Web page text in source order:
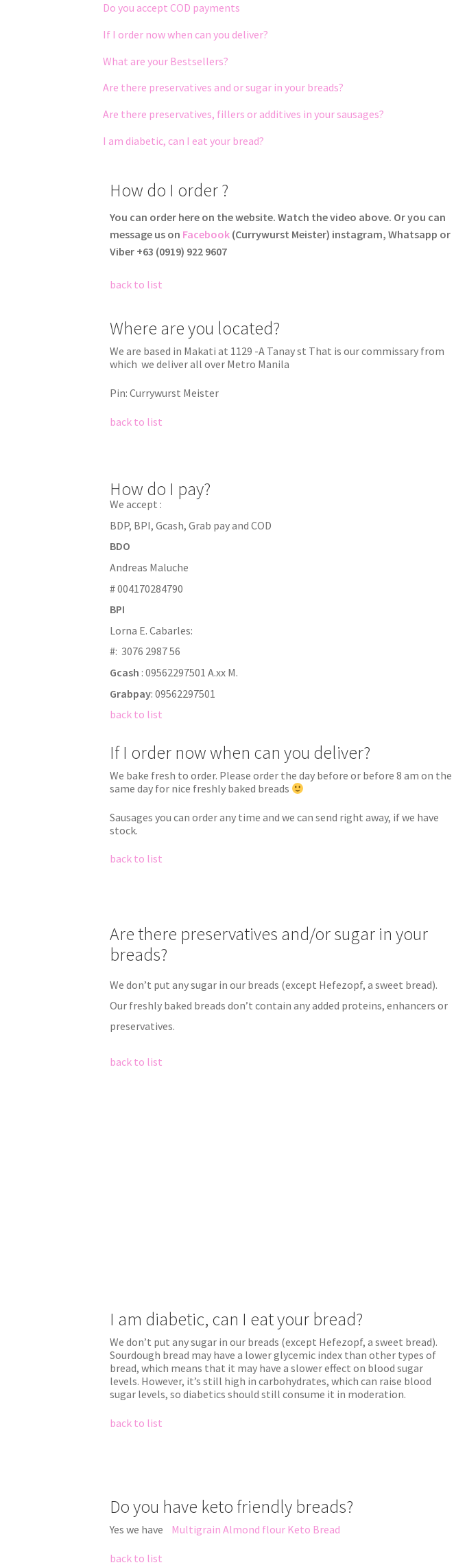
Do you accept COD payments
If I order now when can you deliver?
What are your Bestsellers?
Are there preservatives and or sugar in your breads?
Are there preservatives, fillersor additives in your sausages?
I am diabetic, can I eat your bread?
How do I order ?
You can order here on the website. Watch the video above. Or you can
message us on Facebook (Currywurst Meister) instagram, Whatsapp or
Viber +63 ‭(0919) 922 9607‬
back to list
Where are you located?
We are based in Makati at 1129 -A Tanay st That is our commissary from
which we deliver all over Metro Manila
Pin: Currywurst Meister
back to list
How do I pay?
We accept :
BDP, BPI, Gcash, Grab pay and COD
BDO
Andreas Maluche
# 004170284790
BPI
Lorna E. Cabarles:
#:3076 2987 56
Gcash : 09562297501 A.xx M.
Grabpay: 09562297501
back to list
If I order now when can you deliver?
We bake fresh to order. Please order the day before or before 8 am on the
same day for nice freshly baked breads
Sausages you can order any time and we can send right away, if we have
stock.
back to list
Are there preservatives and/or sugar in your
breads?
We don’t put any sugar in our breads (except Hefezopf, a sweet bread).
Our freshly baked breads don’t contain any added proteins, enhancers or
preservatives.
back to list
I am diabetic, can I eat your bread?
We don’t put any sugar in our breads (except Hefezopf, a sweet bread).
Sourdough bread may have a lower glycemic index than other types of
bread, which means that it may have a slower effect on blood sugar
levels. However, it’s still high in carbohydrates, which can raise blood
sugar levels, so diabetics should still consume it in moderation.
back to list
Do you have keto friendly breads?
Yes we have Multigrain Almond flour Keto Bread
back to list